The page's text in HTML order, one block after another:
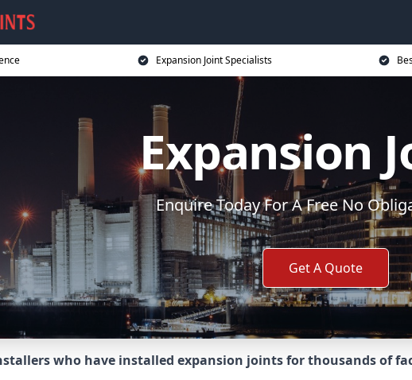
Expansion Joint Specialists
Expansion
Enquire Today For A Free No
Get A Quote
who have installed expansion joints for thousands of